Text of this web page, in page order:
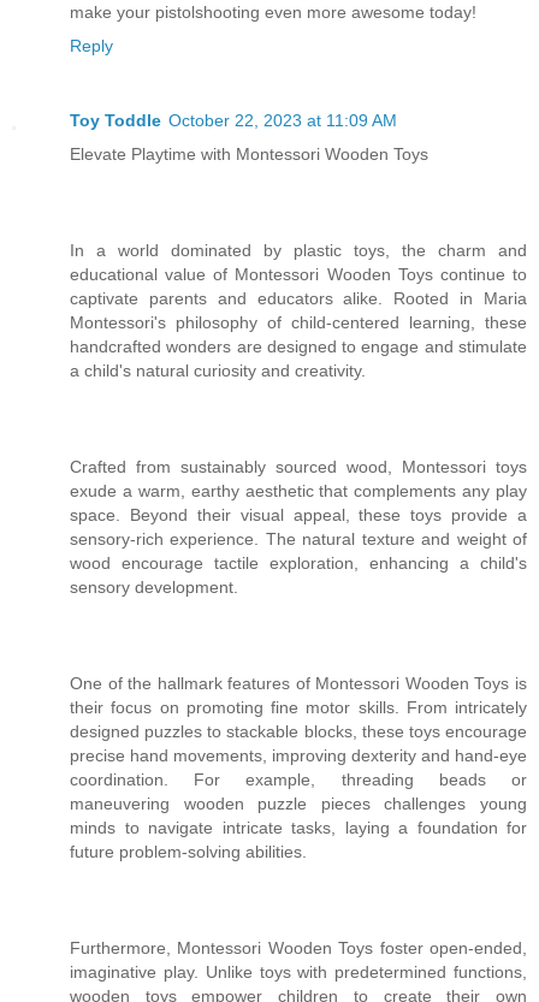
make your pistolshooting even more awesome today!
Reply
Toy Toddle October 22, 2023 at 11:09 AM
Elevate Playtime with Montessori Wooden Toys
In a world dominated by plastic toys, the charm and
educational value of Montessori Wooden Toys continue to
captivate parents and educators alike. Rooted in Maria
Montessori's philosophy of child-centered learning, these
handcrafted wonders are designed to engage and stimulate
a child's natural curiosity and creativity.
Crafted from sustainably sourced wood, Montessori toys
exude a warm, earthy aesthetic that complements any play
space. Beyond their visual appeal, these toys provide a
sensory-rich experience. The natural texture and weight of
wood encourage tactile exploration, enhancing a child's
sensory development.
One of the hallmark features of Montessori Wooden Toys is
their focus on promoting fine motor skills. From intricately
designed puzzles to stackable blocks, these toys encourage
precise hand movements, improving dexterity and hand-eye
coordination. For example, threading beads or
maneuvering wooden puzzle pieces challenges young
minds to navigate intricate tasks, laying a foundation for
future problem-solving abilities.
Furthermore, Montessori Wooden Toys foster open-ended,
imaginative play. Unlike toys with predetermined functions,
wooden toys empower children to create their own